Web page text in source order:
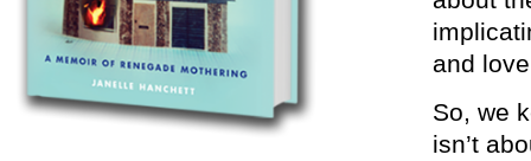
and
So, we
isn’t